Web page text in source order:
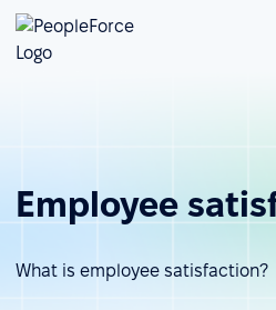
Employee
What is employee satisfaction?